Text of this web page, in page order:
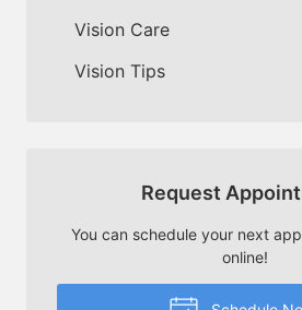
Vision Care
Vision Tips
Request
You can schedule your next
online!